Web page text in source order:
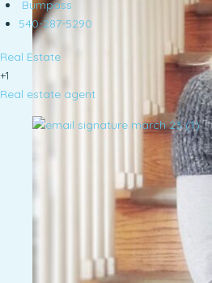
Bumpass
540-287-5290
Real Estate
+1
Real estate agent